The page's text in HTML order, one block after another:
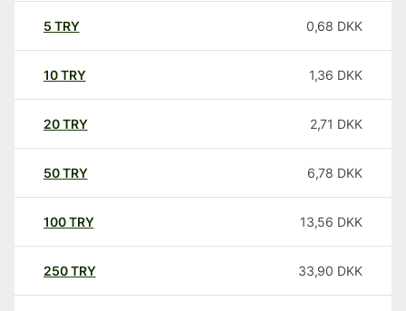
5 TRY 0,68 DKK
10TRY 1,36 DKK
20TRY 2,71 DKK
50TRY 6,78 DKK
100TRY 13,56 DKK
250TRY 33,90 DKK